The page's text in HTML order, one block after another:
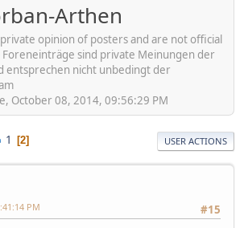
Arthen
opinion of posters and are not official
Foreneinträge sind private Meinungen der
entsprechen nicht unbedingt der
October 08, 2014, 09:56:29 PM
1 2 USER ACTIONS
#15
PM